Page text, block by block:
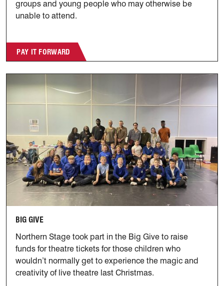
groups and young people who may otherwise be
unable to attend.
PAY IT FORWARD
BIG GIVE
Northern Stage took part in the Big Give to raise
funds for theatre tickets for those children who
wouldn’t normally get to experience the magic and
creativity of live theatre last Christmas.